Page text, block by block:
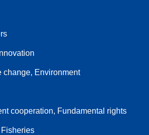
change, Environment
cooperation, Fundamental rights